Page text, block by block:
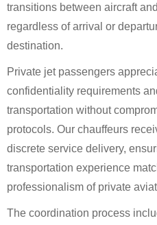
transitions between aircraft
regardless of arrival or
destination.
Private jet passengers
confidentiality requirements
transportation without
protocols. Our chauffeurs
discrete service delivery,
transportation experience
professionalism of private
The coordination process